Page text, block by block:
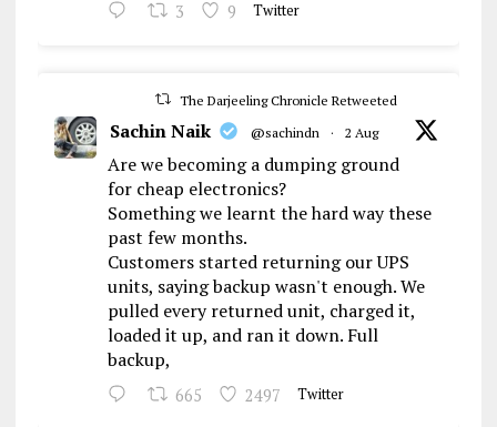
3 9 Twitter
The Darjeeling Chronicle Retweeted
Sachin Naik @sachindn · 2 Aug
Are we becoming a dumping ground
for cheap electronics?
Something we learnt the hard way these
past few months.
Customers started returning our UPS
units, saying backup wasn't enough. We
pulled every returned unit, charged it,
loaded it up, and ran it down. Full
backup,
665 2497 Twitter